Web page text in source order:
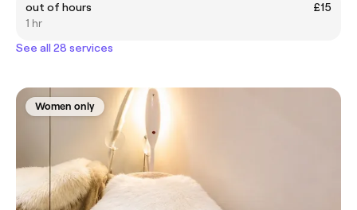
out of hours
£15
1 hr
See all 28 services
Women only